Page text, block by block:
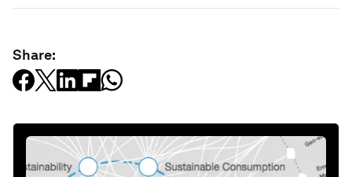
Share: